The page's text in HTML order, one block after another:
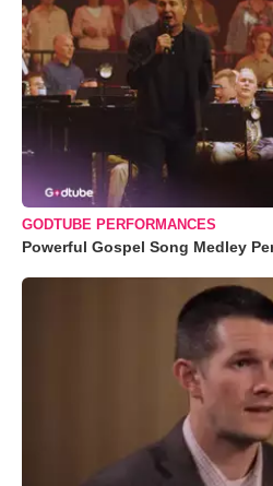
GODTUBE PERFORMANCES
Powerful Gospel Song Medley